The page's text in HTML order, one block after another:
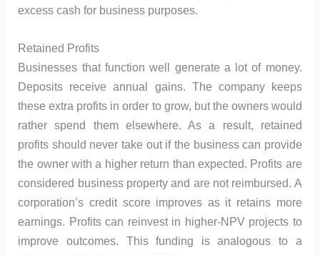
excess cash for business purposes.
Retained Profits
Businesses that function well generate a lot of money.
Deposits receive annual gains. The company keeps
these extra profits in order to grow, but the owners would
rather spend them elsewhere. As a result, retained
profits should never take out if the business can provide
the owner with a higher return than expected. Profits are
considered business property and are not reimbursed. A
corporation’s credit score improves as it retains more
earnings. Profits can reinvest in higher-NPV projects to
improve outcomes. This funding is analogous to a